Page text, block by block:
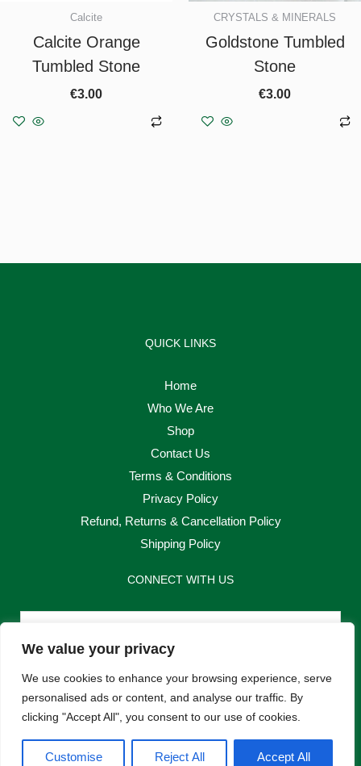
We value your privacy
We use cookies to enhance your browsing experience, serve
personalised ads or content, and analyse our traffic. By
clicking "Accept All", you consent to our use of cookies.
Customise Reject All Accept All
Calcite
Calcite Orange
Tumbled Stone
€3.00
CRYSTALS & MINERALS
Goldstone Tumbled
Stone
€3.00
QUICK LINKS
Home
Who We Are
Shop
Contact Us
Terms & Conditions
Privacy Policy
Refund, Returns & Cancellation Policy
Shipping Policy
CONNECT WITH US
Email
Send
a
n